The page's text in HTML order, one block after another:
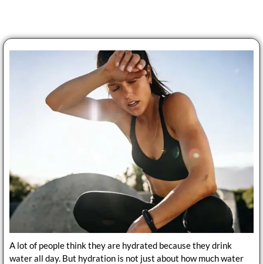
A lot of people think they are hydrated because they drink
water all day. But hydration is not just about how much water